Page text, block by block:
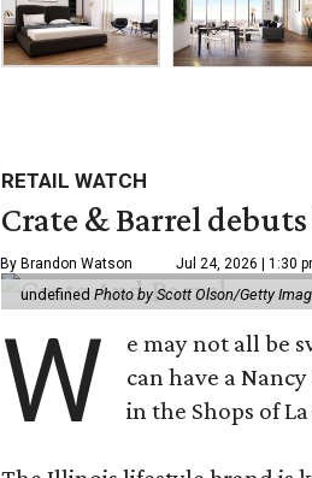
RETAIL WATCH
Crate & Barrel
By Brandon Watson Jul 24, 2026 | 1:30
undefined Photo by Scott Olson/Getty
W
e may not all be
can have a
in the Shops of